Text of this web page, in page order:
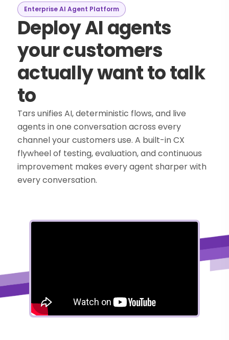
Enterprise AI Agent Platform
Deploy AI agents
your customers
actually want to talk
to
Tars unifies AI, deterministic flows, and live
agents in one conversation across every
channel your customers use. A built-in CX
flywheel of testing, evaluation, and continuous
improvement makes every agent sharper with
every conversation.